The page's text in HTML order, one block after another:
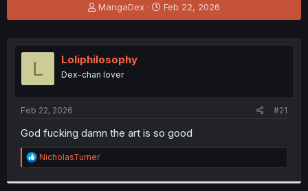
T
h
e
a
s
t
r
MangaDex
S
t
r
Feb 22, 2026
L Loliphilosophy
Dex-chan lover
Feb 22, 2026 #21
God fucking damn the art is so good
R
e
NicholasTurner